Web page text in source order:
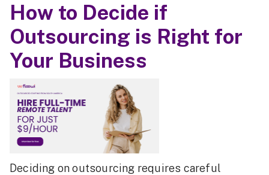
How to Decide if
Outsourcing is Right for
Your Business
Deciding on outsourcing requires careful